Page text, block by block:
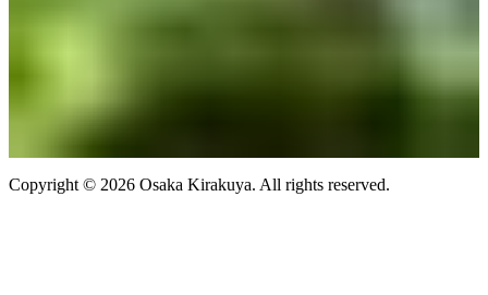
Copyright © 2026 Osaka Kirakuya. All rights reserved.